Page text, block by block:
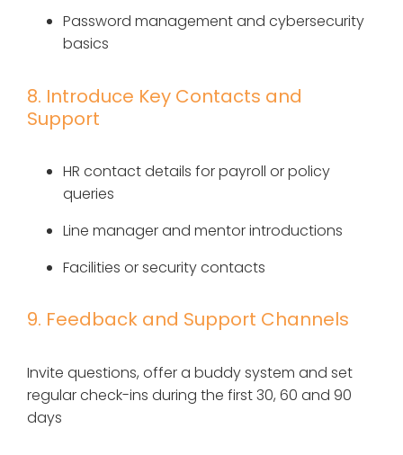
Password management and cybersecurity
basics
8. Introduce Key Contacts and
Support
HR contact details for payroll or policy
queries
Line manager and mentor introductions
Facilities or security contacts
9. Feedback and Support Channels
Invite questions, offer a buddy system and set
regular check-ins during the first 30, 60 and 90
days